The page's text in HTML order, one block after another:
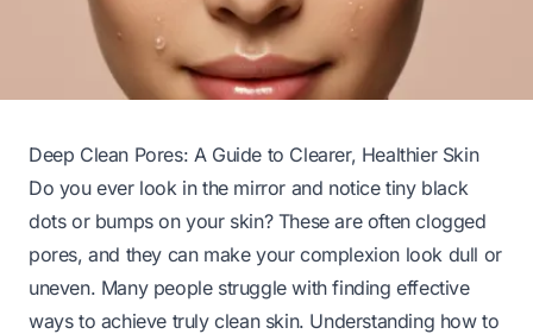
Deep Clean Pores: A Guide to Clearer, Healthier Skin
Do you ever look in the mirror and notice tiny black
dots or bumps on your skin? These are often clogged
pores, and they can make your complexion look dull or
uneven. Many people struggle with finding effective
ways to achieve truly clean skin. Understanding how to